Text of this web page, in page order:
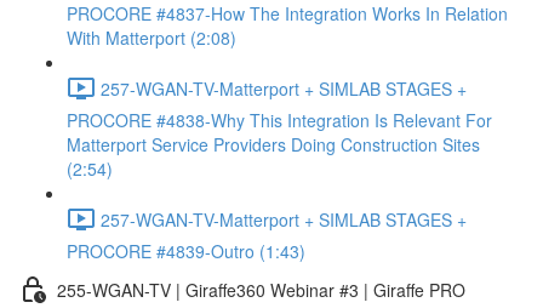
PROCORE #4837-How The Integration Works In Relation
With Matterport (2:08)
257-WGAN-TV-Matterport + SIMLAB STAGES +
PROCORE #4838-Why This Integration Is Relevant For
Matterport Service Providers Doing Construction Sites
(2:54)
257-WGAN-TV-Matterport + SIMLAB STAGES +
PROCORE #4839-Outro (1:43)
255-WGAN-TV | Giraffe360 Webinar #3 | Giraffe PRO